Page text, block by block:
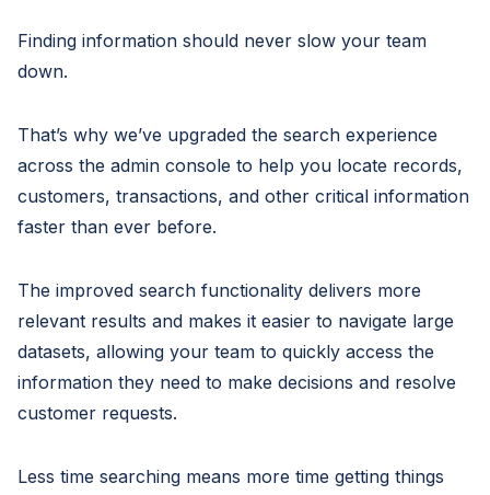
Finding information should never slow your team
down.
That’s why we’ve upgraded the search experience
across the admin console to help you locate records,
customers, transactions, and other critical information
faster than ever before.
The improved search functionality delivers more
relevant results and makes it easier to navigate large
datasets, allowing your team to quickly access the
information they need to make decisions and resolve
customer requests.
Less time searching means more time getting things